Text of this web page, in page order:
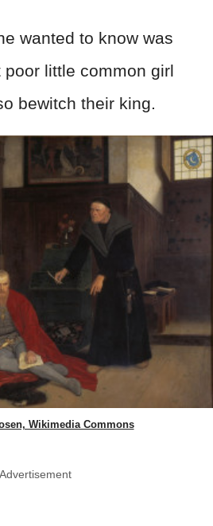
wanted to know was
little common girl
bewitch their king.
Wikimedia Commons
Advertisement